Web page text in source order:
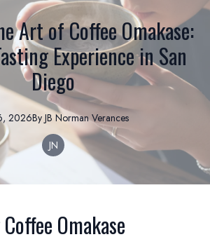
Art of Coffee Omakase:
Experience in San
Diego
2026By JB Norman Verances
JN
Omakase